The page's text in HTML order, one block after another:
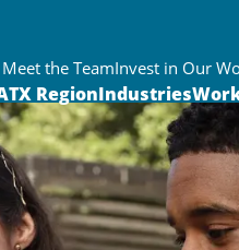
Meet the TeamInvest in Our
RegionIndustries